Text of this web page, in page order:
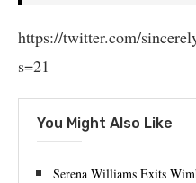
https://twitter.com/
s=21
You Might Also Like
Serena Williams Exits